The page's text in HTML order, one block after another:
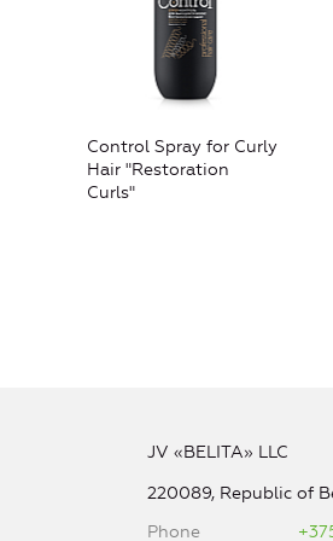
Control Spray for Curly
Hair "Restoration
Curls"
JV «BELITA» LLC
220089, Republic of
Phone